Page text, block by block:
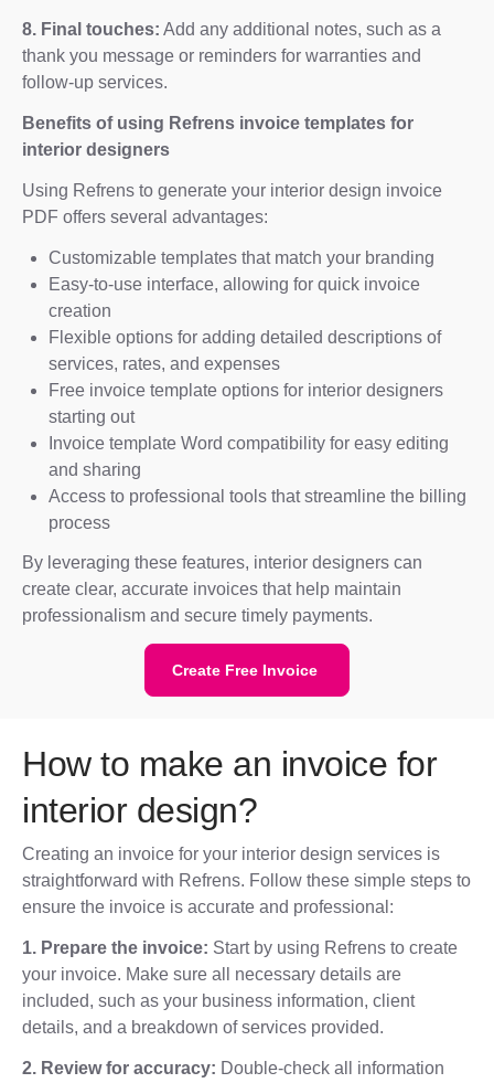
8. Final touches: Add any additional notes, such as a
thank you message or reminders for warranties and
follow-up services.
Benefits of using Refrens invoice templates for
interior designers
Using Refrens to generate your interior design invoice
PDF offers several advantages:
Customizable templates that match your branding
Easy-to-use interface, allowing for quick invoice
creation
Flexible options for adding detailed descriptions of
services, rates, and expenses
Free invoice template options for interior designers
starting out
Invoice template Word compatibility for easy editing
and sharing
Access to professional tools that streamline the billing
process
By leveraging these features, interior designers can
create clear, accurate invoices that help maintain
professionalism and secure timely payments.
Create Free Invoice
How to make an invoice for
interior design?
Creating an invoice for your interior design services is
straightforward with Refrens. Follow these simple steps to
ensure the invoice is accurate and professional:
1. Prepare the invoice: Start by using Refrens to create
your invoice. Make sure all necessary details are
included, such as your business information, client
details, and a breakdown of services provided.
2. Review for accuracy: Double-check all information